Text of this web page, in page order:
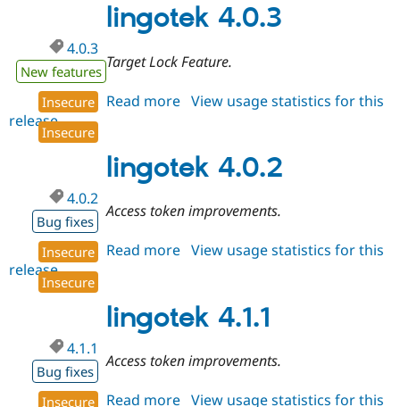
lingotek 4.0.3
4.0.3
New features
Insecure
Insecure
Target Lock Feature.
Read more about
View usage statistics for this
release
lingotek 4.0.2
4.0.2
Bug fixes
Insecure
Insecure
Access token improvements.
Read more about
View usage statistics for this
release
lingotek 4.1.1
4.1.1
Bug fixes
Insecure
Access token improvements.
Read more about
View usage statistics for this